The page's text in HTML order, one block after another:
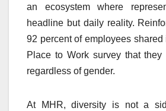
an ecosystem where
headline but daily reality.
92 percent of employees
Place to Work survey that they
regardless of gender.
At MHR, diversity is not a